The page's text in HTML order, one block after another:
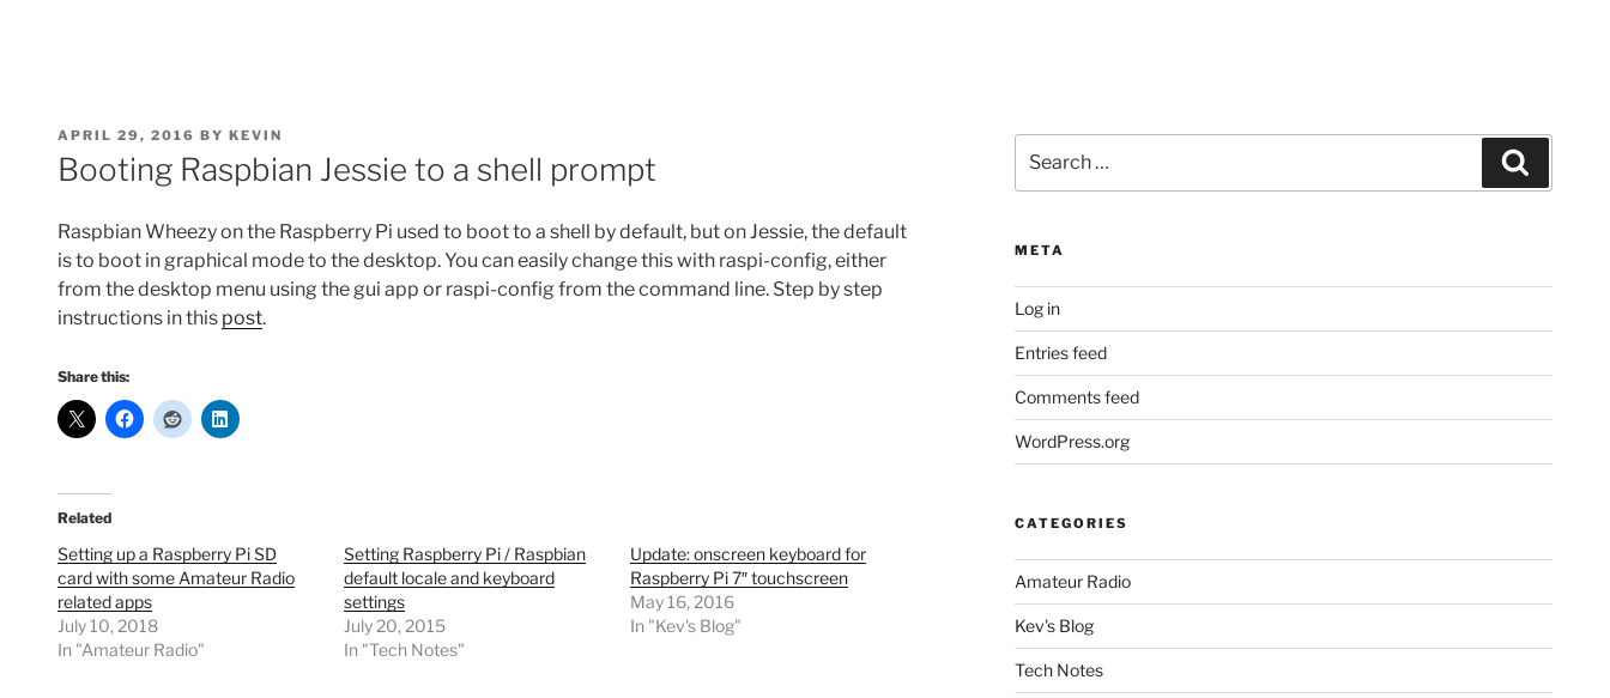
POSTED
ON
APRIL 29, 2016 BY KEVIN
Booting Raspbian Jessie to a shell prompt
Raspbian Wheezy on the Raspberry Pi used to boot to a shell by default, but on Jessie, the default
is to boot in graphical mode to the desktop. You can easily change this with raspi-config, either
from the desktop menu using the gui app or raspi-config from the command line. Step by step
instructions in this post.
Share this:
Related
Setting up a Raspberry Pi SD
card with some Amateur Radio
related apps
July 10, 2018
In "Amateur Radio"
Setting Raspberry Pi / Raspbian
default locale and keyboard
settings
July 20, 2015
In "Tech Notes"
Update: onscreen keyboard for
Raspberry Pi 7″ touchscreen
May 16, 2016
In "Kev's Blog"
for:
META
Log in
Entries feed
Comments feed
WordPress.org
CATEGORIES
Amateur Radio
Kev's Blog
Tech Notes